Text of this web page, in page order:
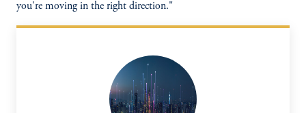
you're moving in the right direction."